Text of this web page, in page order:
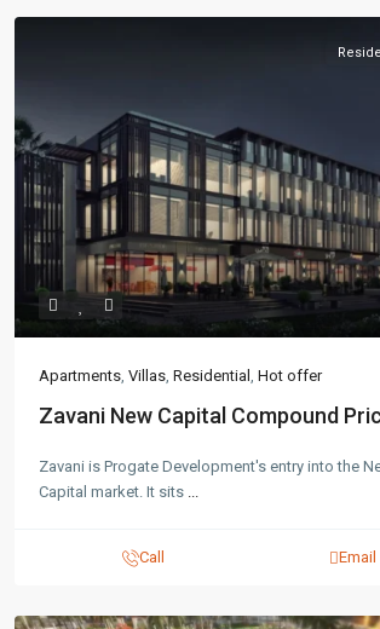
Apartments, Villas, Residential , Hot offer
Zavani New Capital Compound
Zavani is Progate Development's entry into the
Capital market. It sits ...
Call Email